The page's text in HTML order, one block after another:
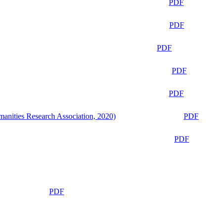
PDF
PDF
PDF
PDF
PDF
Research Association, 2020)
PDF
PDF
PDF